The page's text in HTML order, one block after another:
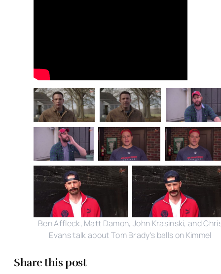
Ben Affleck, Matt Damon, John Krasinski, and
Evans talk about Tom Brady's balls on Kimmel
Share this post